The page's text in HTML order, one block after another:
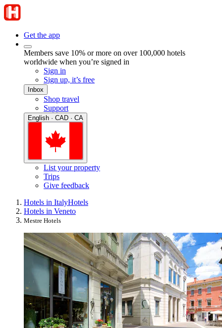
Get the app
Members save 10% or more on over 100,000 hotels
worldwide when you’re signed in
Sign in
Sign up, it’s free
Inbox
Shop travel
Support
English · CAD · CA
List your property
Trips
Give feedback
Hotels in ItalyHotels
Hotels in Veneto
Mestre Hotels